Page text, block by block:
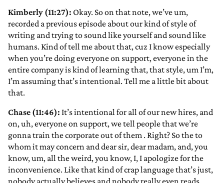
Kimberly (11:27): Okay. So on that note, we’ve um,
recorded a previous episode about our kind of style of
writing and trying to sound like yourself and sound like
humans. Kind of tell me about that, cuz I know especially
when you’re doing everyone on support, everyone in the
entire company is kind of learning that, that style, um I’m,
I’m assuming that’s intentional. Tell me a little bit about
that.
Chase (11:46): It’s intentional for all of our new hires, and
on, uh, everyone on support, we tell people that we’re
gonna train the corporate out of them . Right? So the to
whom it may concern and dear sir, dear madam, and, you
know, um, all the weird, you know, I, I apologize for the
inconvenience. Like that kind of crap language that’s just,